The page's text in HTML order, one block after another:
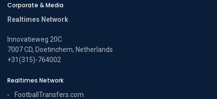
Corporate & Media
Realtimes Network
Innovatieweg 20C
7007 CD, Doetinchem, Netherlands
+31(315)-764002
Realtimes Network
FootballTransfers.com